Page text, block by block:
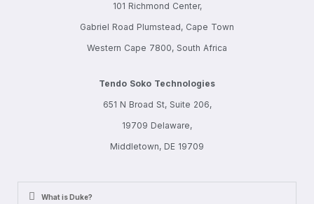
101 Richmond Center,
Gabriel Road Plumstead, Cape Town
Western Cape 7800, South Africa
Tendo Soko Technologies
651 N Broad St, Suite 206,
19709 Delaware,
Middletown, DE 19709
What is Duke?